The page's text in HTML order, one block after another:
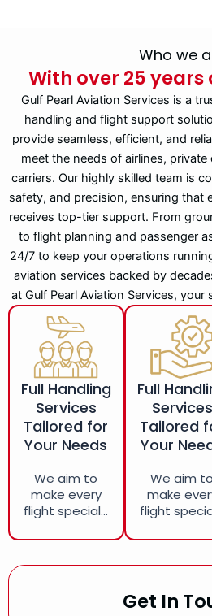
Who we
With over 25 years
Gulf Pearl Aviation Services is a
handling and flight support
provide seamless, efficient, and
meet the needs of airlines,
carriers. Our highly skilled team is
safety, and precision, ensuring that
receives top-tier support. From
to flight planning and passenger
24/7 to keep your operations
aviation services backed by
at Gulf Pearl Aviation Services, your
Full Handling
Services
Tailored for
Your Needs
We aim to
make every
flight special...
Full
Services
Tailored
Your
We aim to
make
flight
Get In